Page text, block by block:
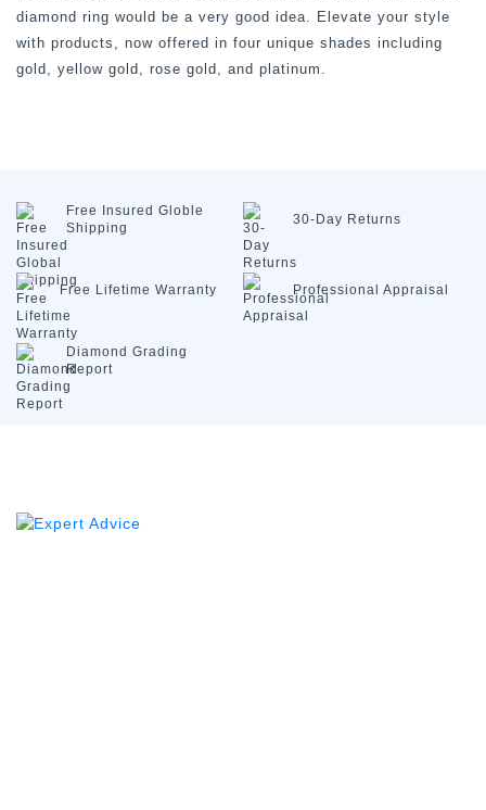
diamond ring would be a very good idea. Elevate your style
with products, now offered in four unique shades including
gold, yellow gold, rose gold, and platinum.
Free Insured Globle
Shipping
30-Day Returns
Free Lifetime Warranty Professional Appraisal
Diamond Grading
Report